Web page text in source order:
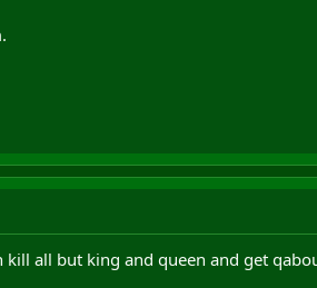
all but king and queen and get